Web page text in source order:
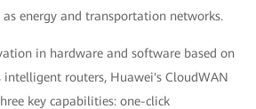
energy and transportation networks.
in hardware and software based on
intelligent routers, Huawei's CloudWAN
key capabilities: one-click